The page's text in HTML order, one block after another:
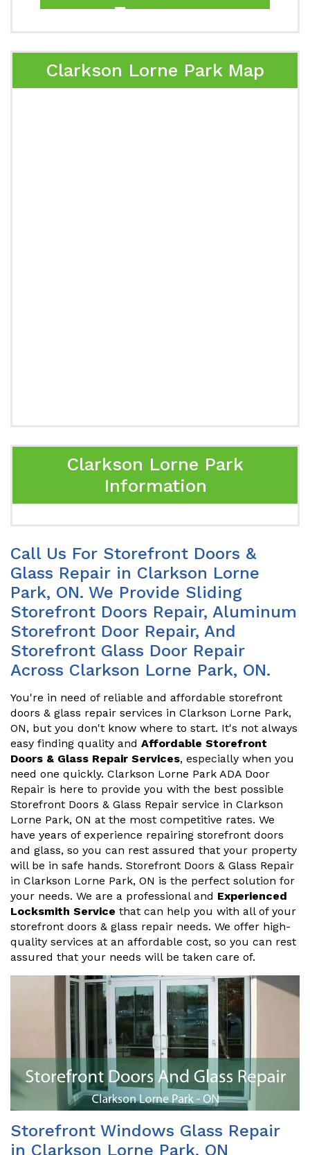
Clarkson Lorne Park Map
Clarkson Lorne Park
Information
Call Us For Storefront Doors &
Glass Repair in Clarkson Lorne
Park, ON. We Provide Sliding
Storefront Doors Repair, Aluminum
Storefront Door Repair, And
Storefront Glass Door Repair
Across Clarkson Lorne Park, ON.
You're in need of reliable and affordable storefront
doors & glass repair services in Clarkson Lorne Park,
ON, but you don't know where to start. It's not always
easy finding quality and Affordable Storefront
Doors & Glass Repair Services, especially when you
need one quickly. Clarkson Lorne Park ADA Door
Repair is here to provide you with the best possible
Storefront Doors & Glass Repair service in Clarkson
Lorne Park, ON at the most competitive rates. We
have years of experience repairing storefront doors
and glass, so you can rest assured that your property
will be in safe hands. Storefront Doors & Glass Repair
in Clarkson Lorne Park, ON is the perfect solution for
your needs. We are a professional and Experienced
Locksmith Service that can help you with all of your
storefront doors & glass repair needs. We offer high-
quality services at an affordable cost, so you can rest
assured that your needs will be taken care of.
Storefront Windows Glass Repair
in Clarkson Lorne Park, ON